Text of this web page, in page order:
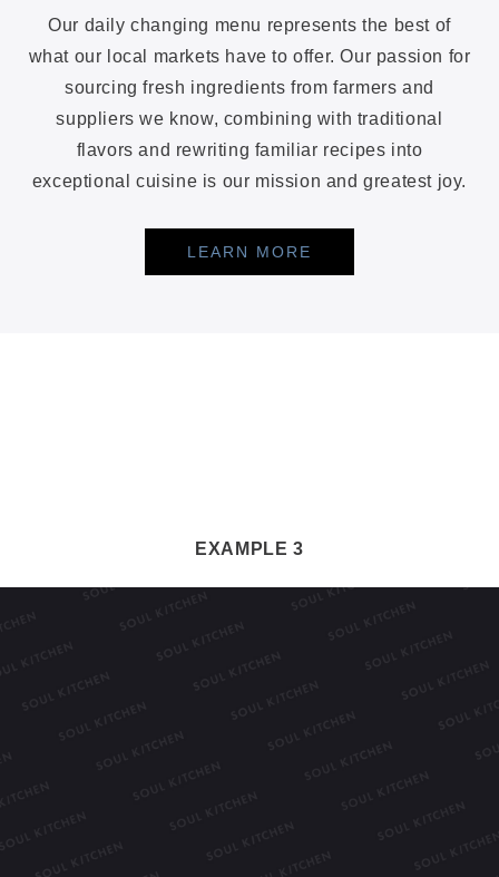
Our daily changing menu represents the best of
what our local markets have to offer. Our passion for
sourcing fresh ingredients from farmers and
suppliers we know, combining with traditional
flavors and rewriting familiar recipes into
exceptional cuisine is our mission and greatest joy.
LEARN MORE
EXAMPLE 3